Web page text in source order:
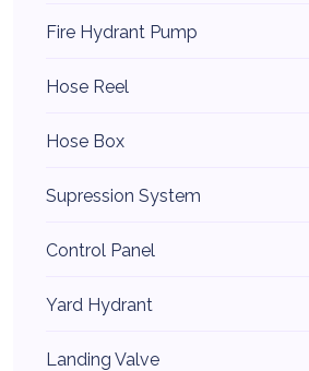
Fire Hydrant Pump
Hose Reel
Hose Box
Supression System
Control Panel
Yard Hydrant
Landing Valve